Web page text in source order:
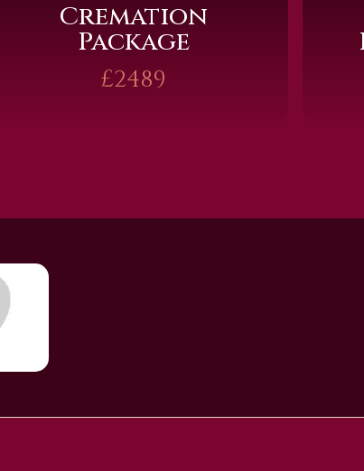
Cremation
Package
£2489